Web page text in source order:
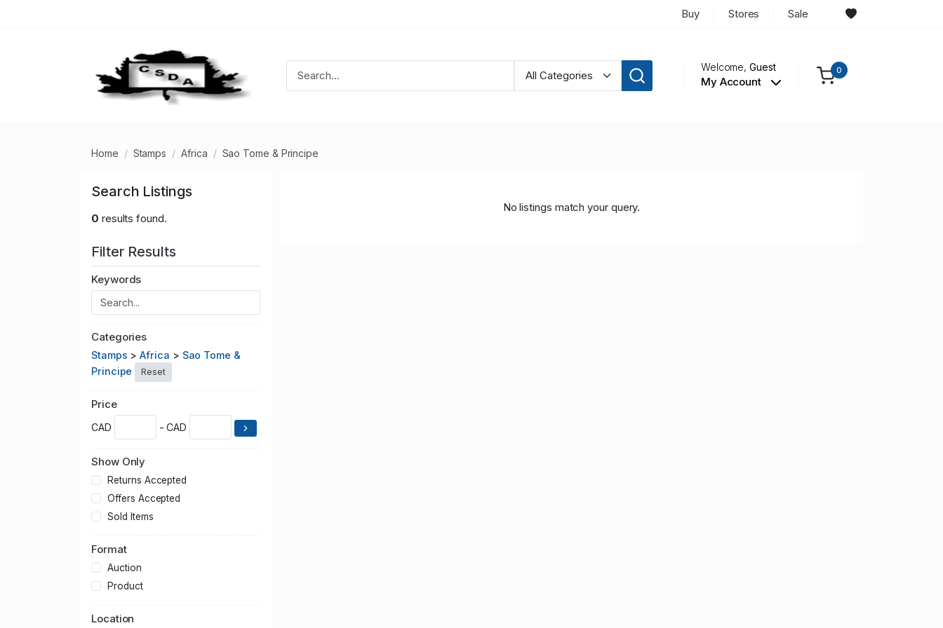
Buy Stores Sale
Welcome,Guest
My Account
0
Home Stamps Africa Sao Tome & Principe
Search Listings
0 results found.
Filter Results
Keywords
Categories
Stamps >Africa > Sao Tome &
Principe
Reset
Price
CAD - CAD
Show Only
Returns Accepted
Offers Accepted
Sold Items
Format
Auction
Product
Location
No listings match your query.